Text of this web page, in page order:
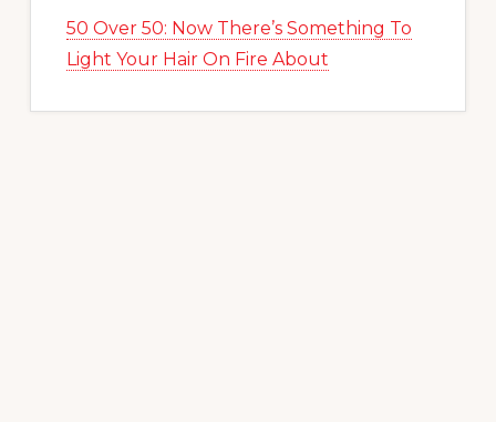
50 Over 50: Now There’s Something To
Light Your Hair On Fire About